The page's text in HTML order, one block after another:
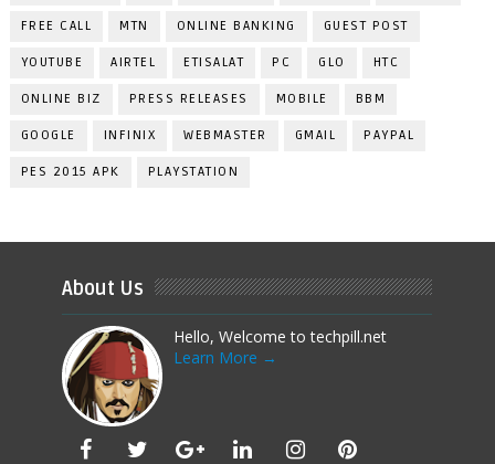
FREE CALL MTN ONLINE BANKING GUEST POST
YOUTUBE AIRTEL ETISALAT PC GLO HTC
ONLINE BIZ PRESS RELEASES MOBILE BBM
GOOGLE INFINIX WEBMASTER GMAIL PAYPAL
PES 2015 APK PLAYSTATION
About Us
Hello, Welcome to techpill.net
Learn More →